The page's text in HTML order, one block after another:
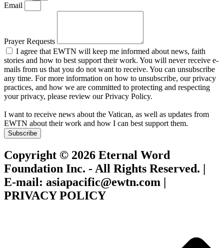
Email
Prayer Requests
I agree that EWTN will keep me informed about news, faith
stories and how to best support their work. You will never receive e-
mails from us that you do not want to receive. You can unsubscribe
any time. For more information on how to unsubscribe, our privacy
practices, and how we are committed to protecting and respecting
your privacy, please review our Privacy Policy.
I want to receive news about the Vatican, as well as updates from
EWTN about their work and how I can best support them.
Subscribe
Copyright © 2026 Eternal Word
Foundation Inc. - All Rights Reserved. |
E-mail: asiapacific@ewtn.com |
PRIVACY POLICY